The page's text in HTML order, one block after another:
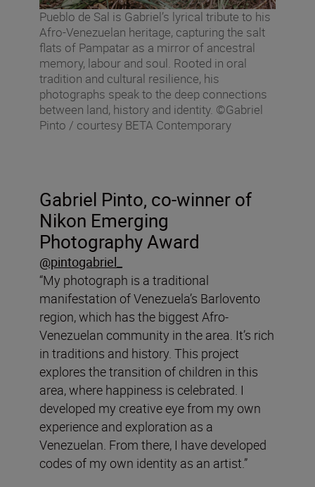
Pueblo de Sal is Gabriel’s lyrical tribute to his
Afro-Venezuelan heritage, capturing the salt
flats of Pampatar as a mirror of ancestral
memory, labour and soul. Rooted in oral
tradition and cultural resilience, his
photographs speak to the deep connections
between land, history and identity. ©Gabriel
Pinto / courtesy BETA Contemporary
Gabriel Pinto, co-winner of
Nikon Emerging
Photography Award
@pintogabriel_
“My photograph is a traditional
manifestation of Venezuela’s Barlovento
region, which has the biggest Afro-
Venezuelan community in the area. It’s rich
in traditions and history. This project
explores the transition of children in this
area, where happiness is celebrated. I
developed my creative eye from my own
experience and exploration as a
Venezuelan. From there, I have developed
codes of my own identity as an artist.”